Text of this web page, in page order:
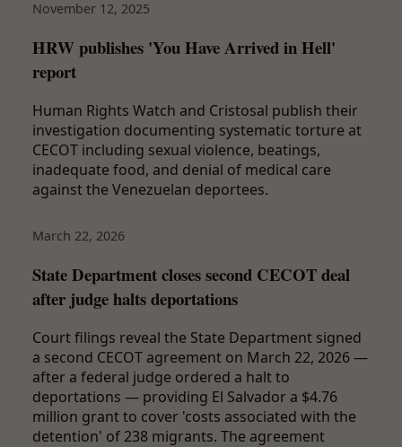
November 12, 2025
HRW publishes 'You Have Arrived in Hell'
report
Human Rights Watch and Cristosal publish their
investigation documenting systematic torture at
CECOT including sexual violence, beatings,
inadequate food, and denial of medical care
against the Venezuelan deportees.
March 22, 2026
State Department closes second CECOT deal
after judge halts deportations
Court filings reveal the State Department signed
a second CECOT agreement on March 22, 2026 —
after a federal judge ordered a halt to
deportations — providing El Salvador a $4.76
million grant to cover 'costs associated with the
detention' of 238 migrants. The agreement